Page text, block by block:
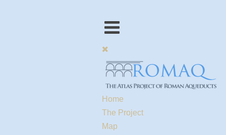
Home
The Project
Map